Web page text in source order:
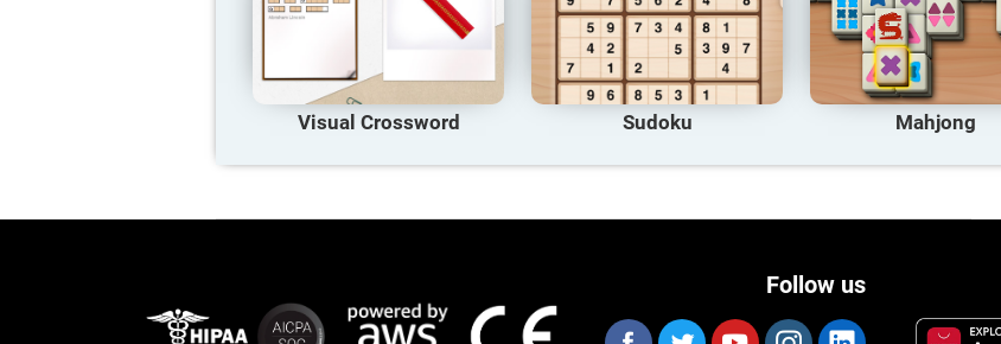
Visual Crossword Sudoku Mahjong
Follow us